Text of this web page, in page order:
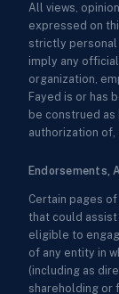
All views,
expressed on
strictly
imply any
organization,
Fayed is or has
be construed as
authorization of,
Endorsements,
Certain pages
that could
eligible to
of any entity in
(including as
shareholding or